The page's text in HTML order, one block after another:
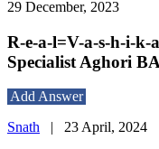
29 December, 2023
R-e-a-l=V-a-s-h-i-k-
Specialist Aghori
Add Answer
Snath | 23 April, 2024